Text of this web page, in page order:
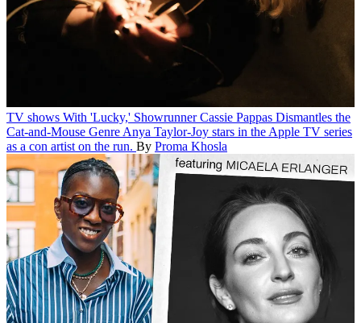
TV shows With 'Lucky,' Showrunner Cassie Pappas Dismantles the
Cat-and-Mouse Genre Anya Taylor-Joy stars in the Apple TV series
as a con artist on the run. By Proma Khosla